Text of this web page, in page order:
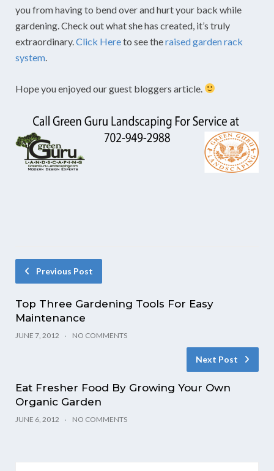
you from having to bend over and hurt your back while
gardening. Check out what she has created, it’s truly
extraordinary. Click Hereto see theraised garden rack
system
Hope you enjoyed our guest bloggers article.
Previous Post
Top Three Gardening Tools For Easy
Maintenance
JUNE 7, 2012 NO COMMENTS
Next Post
Eat Fresher Food By Growing Your Own
Organic Garden
JUNE 6, 2012 NO COMMENTS